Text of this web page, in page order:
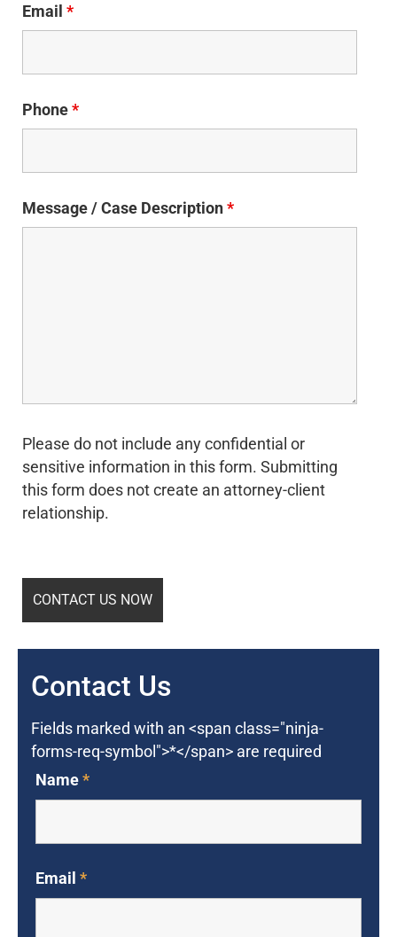
Email *
Phone*
Message / Case Description*
Please do not include any confidential or
sensitive information in this form. Submitting
this form does not create an attorney-client
relationship.
Contact Us
Fields marked with an <span class="ninja-
forms-req-symbol">*</span> are required
Name*
Email *